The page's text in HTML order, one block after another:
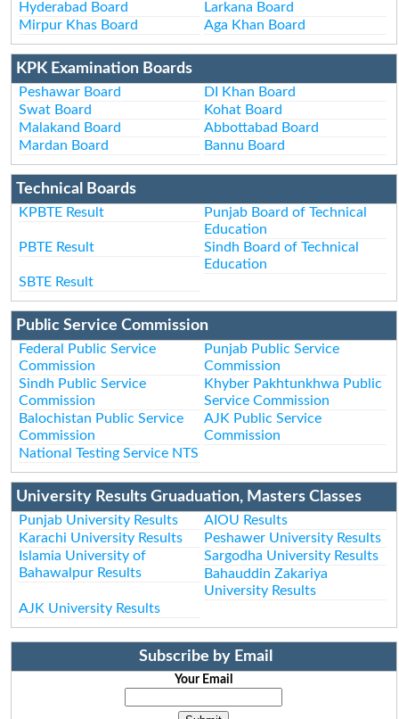
Hyderabad Board
Larkana Board
Mirpur Khas Board
Aga Khan Board
KPK Examination Boards
Peshawar Board
DI Khan Board
Swat Board
Kohat Board
Malakand Board
Abbottabad Board
Mardan Board
Bannu Board
Technical Boards
KPBTE Result
Punjab Board of Technical
Education
PBTE Result
Sindh Board of Technical
Education
SBTE Result
Public Service Commission
Federal Public Service
Commission
Punjab Public Service
Commission
Sindh Public Service
Commission
Khyber Pakhtunkhwa Public
Service Commission
Balochistan Public Service
Commission
AJK Public Service
Commission
National Testing Service NTS
University Results Gruaduation, Masters Classes
Punjab University Results
AIOU Results
Karachi University Results
Peshawer University Results
Islamia University of
Bahawalpur Results
Sargodha University Results
Bahauddin Zakariya
University Results
AJK University Results
Subscribe by Email
Your Email